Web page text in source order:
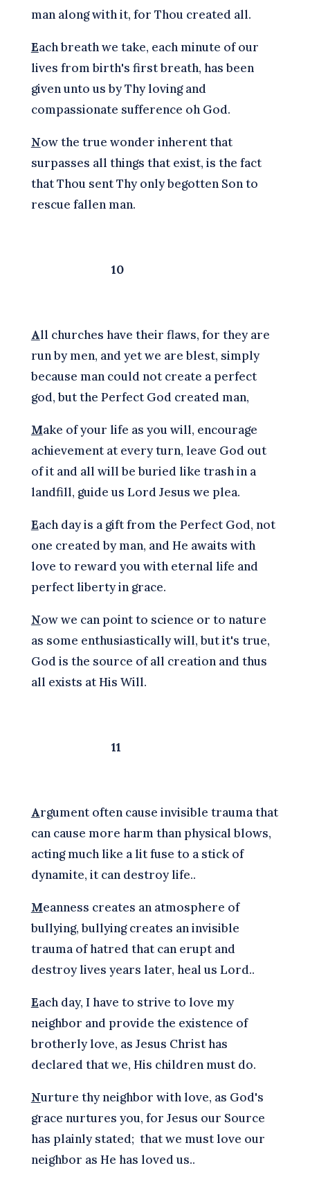
man along with it, for Thou created all.
Each breath we take, each minute of our
lives from birth's first breath, has been
given unto us by Thy loving and
compassionate sufference oh God.
Now the true wonder inherent that
surpasses all things that exist, is the fact
that Thou sent Thy only begotten Son to
rescue fallen man.
10
All churches have their flaws, for they are
run by men, and yet we are blest, simply
because man could not create a perfect
god, but the Perfect God created man,
Make of your life as you will, encourage
achievement at every turn, leave God out
of it and all will be buried like trash in a
landfill, guide us Lord Jesus we plea.
Each day is a gift from the Perfect God, not
one created by man, and He awaits with
love to reward you with eternal life and
perfect liberty in grace.
Now we can point to science or to nature
as some enthusiastically will, but it's true,
God is the source of all creation and thus
all exists at His Will.
11
Argument often cause invisible trauma that
can cause more harm than physical blows,
acting much like a lit fuse to a stick of
dynamite, it can destroy life..
Meanness creates an atmosphere of
bullying, bullying creates an invisible
trauma of hatred that can erupt and
destroy lives years later, heal us Lord..
Each day, I have to strive to love my
neighbor and provide the existence of
brotherly love, as Jesus Christ has
declared that we, His children must do.
Nurture thy neighbor with love, as God's
grace nurtures you, for Jesus our Source
has plainly stated; that we must love our
neighbor as He has loved us..